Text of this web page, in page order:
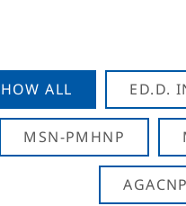
ALL ED.D.
MSN-PMHNP